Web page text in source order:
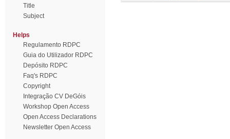
Title
Subject
Helps
Regulamento RDPC
Guia do Utilizador RDPC
Depósito RDPC
Faq's RDPC
Copyright
Integração CV DeGóis
Workshop Open Access
Open Access Declarations
Newsletter Open Access